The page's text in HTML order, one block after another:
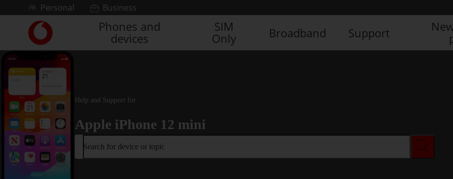
Skip to contentPersonal Business
Link
back
to
main
Vodafone
homepage
Phones and
devices
SIM
Only
Broadband Support
Help and Support for
Apple iPhone 12 mini
Search for device or topic